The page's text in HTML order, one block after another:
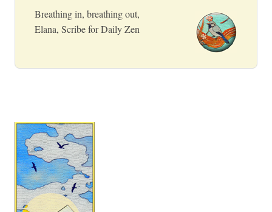
Breathing in, breathing out,
Elana, Scribe for Daily Zen